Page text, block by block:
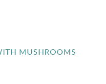
MUSHROOMS